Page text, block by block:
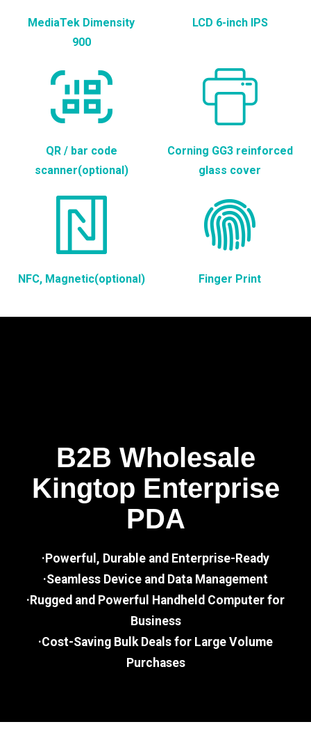
MediaTek Dimensity
900
LCD 6-inch IPS
QR / bar code
scanner(optional)
Corning GG3 reinforced
glass cover
NFC, Magnetic(optional) Finger Print
B2B Wholesale
Kingtop Enterprise
PDA
·Powerful, Durable and Enterprise-Ready
·Seamless Device and Data Management
·Rugged and Powerful Handheld Computer for
Business
·Cost-Saving Bulk Deals for Large Volume
Purchases